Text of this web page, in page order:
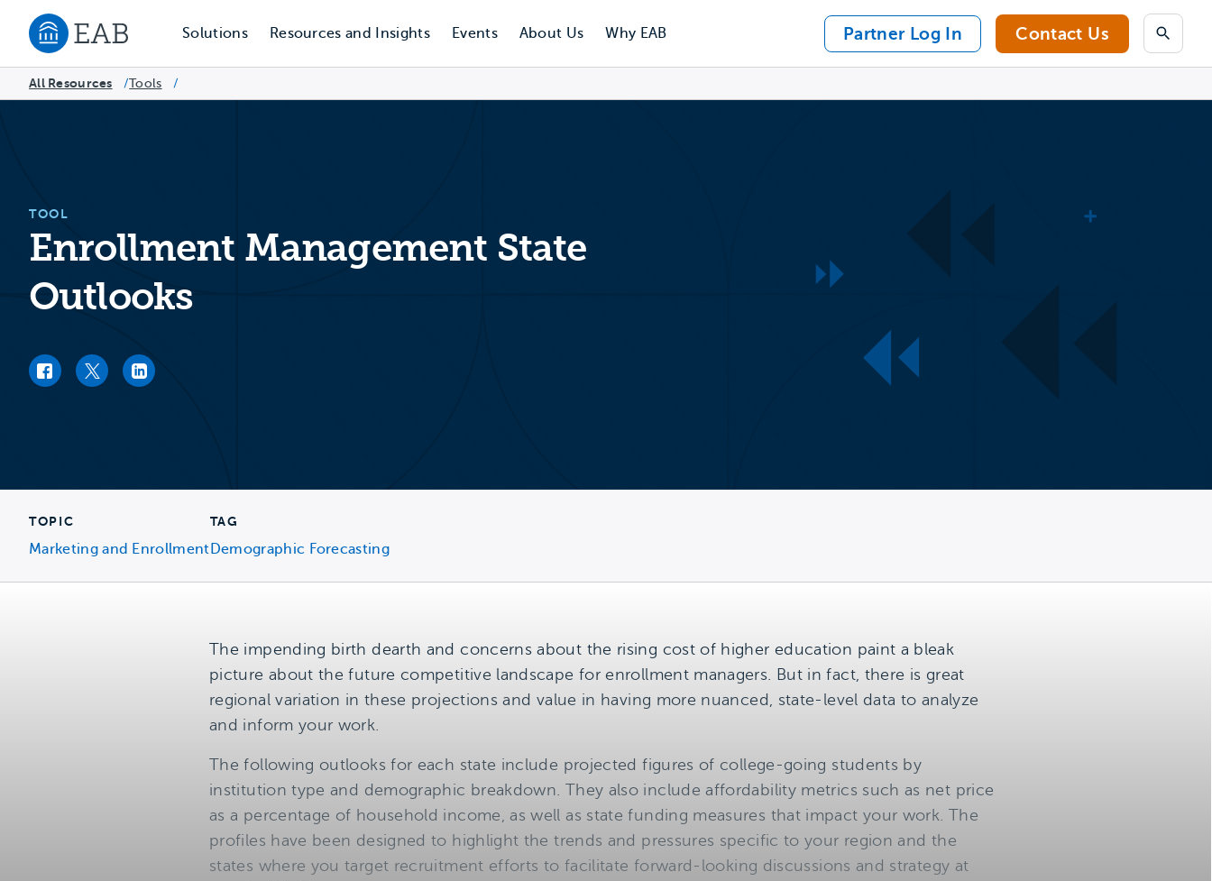
Navigate to EAB home
Solutions Resources and Insights Events About Us Why EAB Partner Log In Contact Us Search
All Resources /Tools /
TOOL
Enrollment Management State
Outlooks
Facebook link
Twitter linkLinkedIn link
TOPIC
Marketing and Enrollment
TAG
Demographic Forecasting
The impending birth dearth and concerns about the rising cost of higher education paint a bleak
picture about the future competitive landscape for enrollment managers. But in fact, there is great
regional variation in these projections and value in having more nuanced, state-level data to analyze
and inform your work.
The following outlooks for each state include projected figures of college-going students by
institution type and demographic breakdown. They also include affordability metrics such as net price
as a percentage of household income, as well as state funding measures that impact your work. The
profiles have been designed to highlight the trends and pressures specific to your region and the
states where you target recruitment efforts to facilitate forward-looking discussions and strategy at